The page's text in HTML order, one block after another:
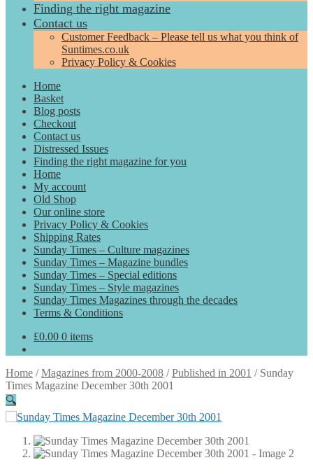
Finding the right magazine
Contact us
Customer Feedback – Please tell us what you think of
Suntimes.co.uk
Privacy Policy & Cookies
Home
Basket
Blog posts
Checkout
Contact us
Distressed Issues
Finding the right magazine for you
Home
My account
Old Shop
Our online store
Privacy Policy & Cookies
Shipping Rates
Sunday Times – Culture magazines
Sunday Times – Magazine bundles
Sunday Times – Special editions
Sunday Times – Style magazines
Sunday Times Magazines through the decades
Terms & Conditions
£0.00 0 items
Home /Magazines from 2000-2008 /Published in 2001 / Sunday
Times Magazine December 30th 2001
🔍